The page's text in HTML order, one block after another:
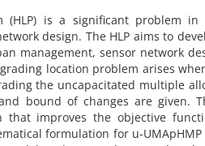
(HLP) is a significant problem
design‎. ‎The HLP aims to
management‎, ‎sensor network
location problem arises
the uncapacitated multiple
bound of changes are given‎.
improves the objective
formulation for u-